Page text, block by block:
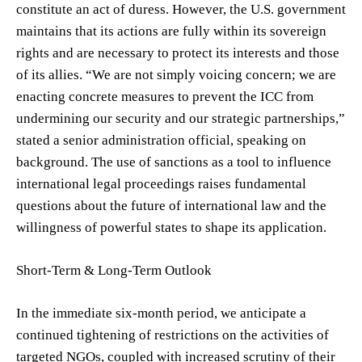
constitute an act of duress. However, the U.S. government
maintains that its actions are fully within its sovereign
rights and are necessary to protect its interests and those
of its allies. “We are not simply voicing concern; we are
enacting concrete measures to prevent the ICC from
undermining our security and our strategic partnerships,”
stated a senior administration official, speaking on
background. The use of sanctions as a tool to influence
international legal proceedings raises fundamental
questions about the future of international law and the
willingness of powerful states to shape its application.
Short-Term & Long-Term Outlook
In the immediate six-month period, we anticipate a
continued tightening of restrictions on the activities of
targeted NGOs, coupled with increased scrutiny of their